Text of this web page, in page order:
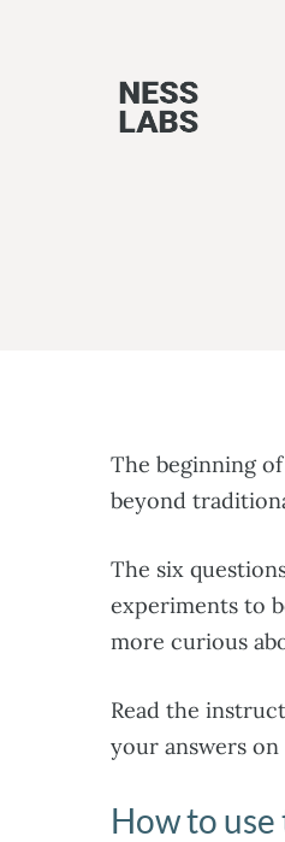
The beginning
beyond
The six
experiments to
more curious
Read the
your answers on
How to